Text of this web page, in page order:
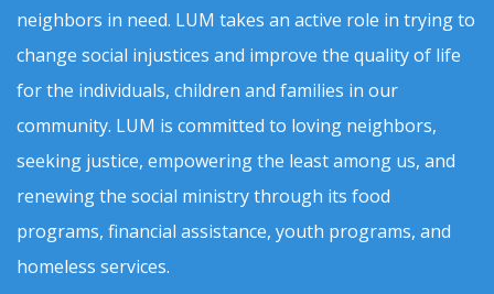
neighbors in need. LUM takes an active role in trying to
change social injustices and improve the quality of life
for the individuals, children and families in our
community. LUM is committed to loving neighbors,
seeking justice, empowering the least among us, and
renewing the social ministry through its food
programs, financial assistance, youth programs, and
homeless services.